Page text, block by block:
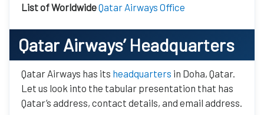
List of WorldwideQatar Airways Office
Qatar Airways’Headquarters
Qatar Airways has its headquarters in Doha, Qatar.
Let us look into the tabular presentation that has
Qatar’s address, contact details, and email address.